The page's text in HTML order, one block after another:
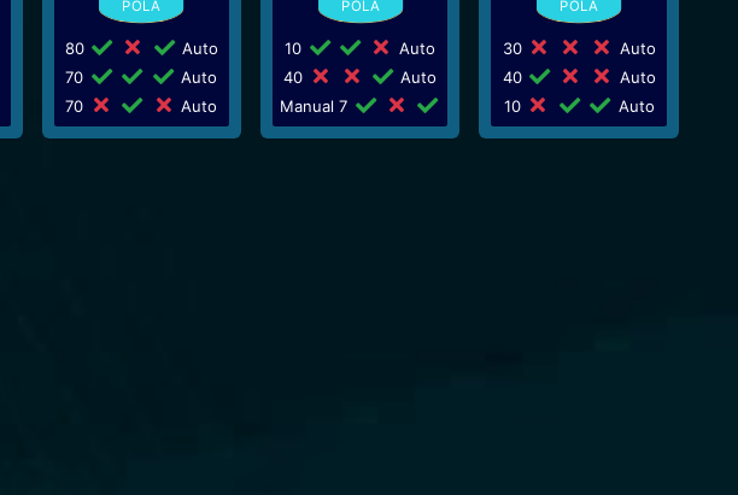
80
Auto
70
Auto
70
Auto
10
Auto
40
Auto
Manual 7
30
Auto
40
Auto
10
Auto